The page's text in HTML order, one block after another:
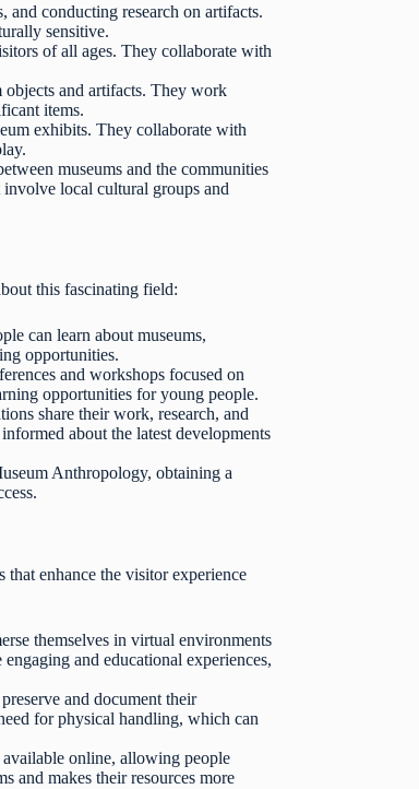
and conducting research on artifacts.
sensitive.
of all ages. They collaborate with
objects and artifacts. They work
items.
exhibits. They collaborate with
museums and the communities
local cultural groups and
this fascinating field:
can learn about museums,
opportunities.
and workshops focused on
opportunities for young people.
share their work, research, and
about the latest developments
Anthropology, obtaining a
enhance the visitor experience
themselves in virtual environments
and educational experiences,
and document their
for physical handling, which can
online, allowing people
and makes their resources more